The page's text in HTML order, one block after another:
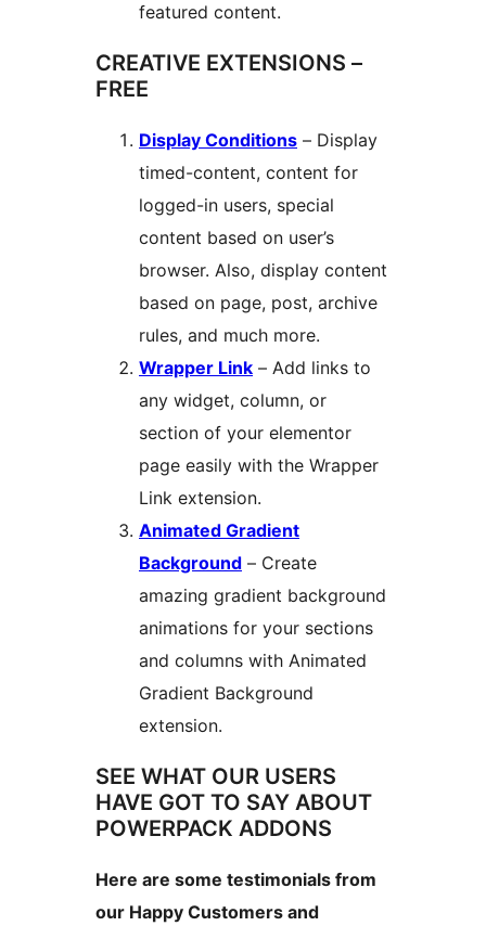
featured content.
CREATIVE EXTENSIONS –
FREE
Display Conditions – Display
timed-content, content for
logged-in users, special
content based on user’s
browser. Also, display content
based on page, post, archive
rules, and much more.
Wrapper Link – Add links to
any widget, column, or
section of your elementor
page easily with the Wrapper
Link extension.
Animated Gradient
Background – Create
amazing gradient background
animations for your sections
and columns with Animated
Gradient Background
extension.
SEE WHAT OUR USERS
HAVE GOT TO SAY ABOUT
POWERPACK ADDONS
Here are some testimonials from
our Happy Customers and